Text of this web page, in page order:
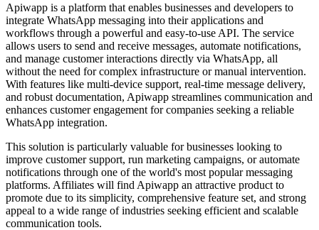
Apiwapp is a platform that enables businesses and developers to
integrate WhatsApp messaging into their applications and
workflows through a powerful and easy-to-use API. The service
allows users to send and receive messages, automate notifications,
and manage customer interactions directly via WhatsApp, all
without the need for complex infrastructure or manual intervention.
With features like multi-device support, real-time message delivery,
and robust documentation, Apiwapp streamlines communication and
enhances customer engagement for companies seeking a reliable
WhatsApp integration.
This solution is particularly valuable for businesses looking to
improve customer support, run marketing campaigns, or automate
notifications through one of the world's most popular messaging
platforms. Affiliates will find Apiwapp an attractive product to
promote due to its simplicity, comprehensive feature set, and strong
appeal to a wide range of industries seeking efficient and scalable
communication tools.